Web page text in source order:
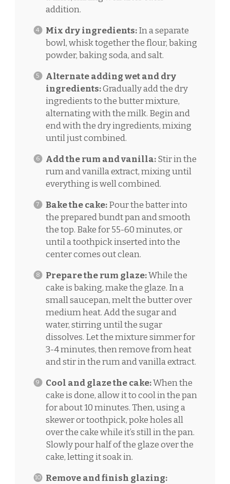
addition.
Mix dry ingredients:In a separate
bowl, whisk together the flour, baking
powder, baking soda, and salt.
Alternate adding wet and dry
ingredients:Gradually add the dry
ingredients to the butter mixture,
alternating with the milk. Begin and
end with the dry ingredients, mixing
until just combined.
Add the rum and vanilla:Stir in the
rum and vanilla extract, mixing until
everything is well combined.
Bake the cake:Pour the batter into
the prepared bundt pan and smooth
the top. Bake for 55-60 minutes, or
until a toothpick inserted into the
center comes out clean.
Prepare the rum glaze:While the
cake is baking, make the glaze. In a
small saucepan, melt the butter over
medium heat. Add the sugar and
water, stirring until the sugar
dissolves. Let the mixture simmer for
3-4 minutes, then remove from heat
and stir in the rum and vanilla extract.
Cool and glaze the cake:When the
cake is done, allow it to cool in the pan
for about 10 minutes. Then, using a
skewer or toothpick, poke holes all
over the cake while it’s still in the pan.
Slowly pour half of the glaze over the
cake, letting it soak in.
Remove and finish glazing: